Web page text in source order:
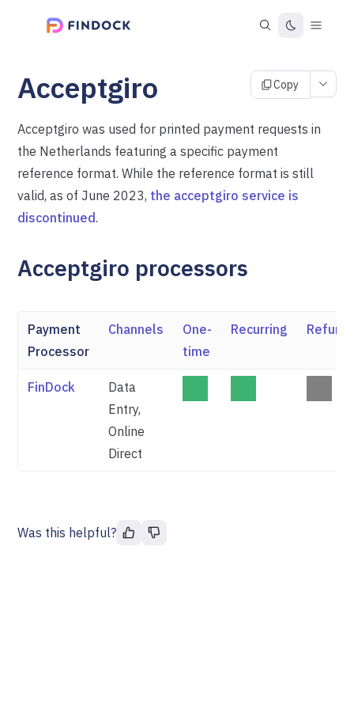
Acceptgiro Copy
Acceptgiro was used for printed payment requests in
the Netherlands featuring a specific payment
reference format. While the reference format is still
valid, as of June 2023, the acceptgiro service is
discontinued.
Acceptgiro processors
Payment
Processor
Channels
One-
time
Recurring
FinDock
Data
Entry,
Online
Direct
Was this helpful?